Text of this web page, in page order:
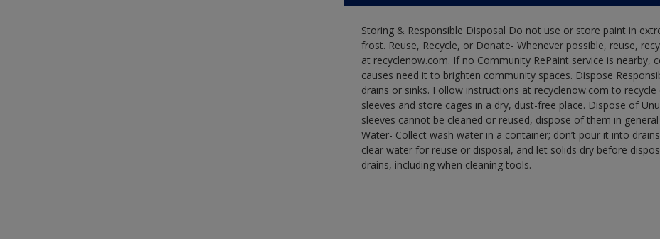
Storing & Responsible Disposal Do not use or store paint in
frost. Reuse, Recycle, or Donate- Whenever possible, reuse,
at recyclenow.com. If no Community RePaint service is
causes need it to brighten community spaces. Dispose
drains or sinks. Follow instructions at recyclenow.com to
sleeves and store cages in a dry, dust-free place. Dispose of
sleeves cannot be cleaned or reused, dispose of them in
Water- Collect wash water in a container; don’t pour it into
clear water for reuse or disposal, and let solids dry before
drains, including when cleaning tools.